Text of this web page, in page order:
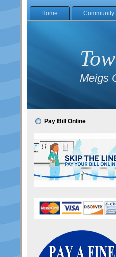
Home Community
Meigs
Pay Bill Online